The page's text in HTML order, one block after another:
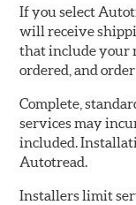
If you select
will receive
that include your
ordered, and
Complete,
services may
included.
Autotread.
Installers limit